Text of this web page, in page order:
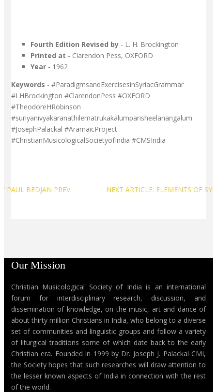
Fourth Edition Revised by - L. H. Brockington
Printed at - Clarendon Pess, OXFORD
Year - 1962
Keywords - #ParadigmsandExercisesinSyriacGrammar
#LHBrockington #ClarendonPess #OXFORD
#TheodoreHRobinson
#suriyanivyakaranathilematrukakalumparisheelanangalum
#JosephPalackal #AramaicProject
#ChristianMusicologicalSocietyofIndia #CMSIndia
PAUL BEDJAN PREV NEXT ARTICLE: ELEMENTS OF
Our Mission
Christian Musicological Society of India is an international
forum for interdisciplinary research, discussion, and
dissemination of knowledge, on the music, art and dance of
about thirty million Christians in India, who belong to a diverse
set of communities and linguistic groups and follow a variety
of liturgical traditions some of which date back to the early
Christian era. Founded in 1999 by Dr. Joseph J. Palackal CMI,
the Society hopes that such researches will draw attention to
the lesser known aspects of India in connection with the rest
of the world.